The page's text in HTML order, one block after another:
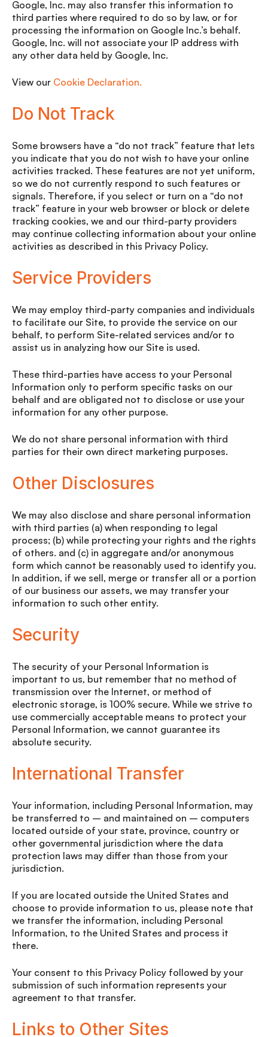
Google, Inc. may also transfer this information to
third parties where required to do so by law, or for
processing the information on Google Inc.’s behalf.
Google, Inc. will not associate your IP address with
any other data held by Google, Inc.
View our Cookie Declaration.
Do Not Track
Some browsers have a “do not track” feature that lets
you indicate that you do not wish to have your online
activities tracked. These features are not yet uniform,
so we do not currently respond to such features or
signals. Therefore, if you select or turn on a “do not
track” feature in your web browser or block or delete
tracking cookies, we and our third-party providers
may continue collecting information about your online
activities as described in this Privacy Policy.
Service Providers
We may employ third-party companies and individuals
to facilitate our Site, to provide the service on our
behalf, to perform Site-related services and/or to
assist us in analyzing how our Site is used.
These third-parties have access to your Personal
Information only to perform specific tasks on our
behalf and are obligated not to disclose or use your
information for any other purpose.
We do not share personal information with third
parties for their own direct marketing purposes.
Other Disclosures
We may also disclose and share personal information
with third parties (a) when responding to legal
process; (b) while protecting your rights and the rights
of others. and (c) in aggregate and/or anonymous
form which cannot be reasonably used to identify you.
In addition, if we sell, merge or transfer all or a portion
of our business our assets, we may transfer your
information to such other entity.
Security
The security of your Personal Information is
important to us, but remember that no method of
transmission over the Internet, or method of
electronic storage, is 100% secure. While we strive to
use commercially acceptable means to protect your
Personal Information, we cannot guarantee its
absolute security.
International Transfer
Your information, including Personal Information, may
be transferred to – and maintained on – computers
located outside of your state, province, country or
other governmental jurisdiction where the data
protection laws may differ than those from your
jurisdiction.
If you are located outside the United States and
choose to provide information to us, please note that
we transfer the information, including Personal
Information, to the United States and process it
there.
Your consent to this Privacy Policy followed by your
submission of such information represents your
agreement to that transfer.
Links to Other Sites